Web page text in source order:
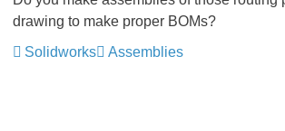
drawing to make proper BOMs?
Solidworks
Assemblies